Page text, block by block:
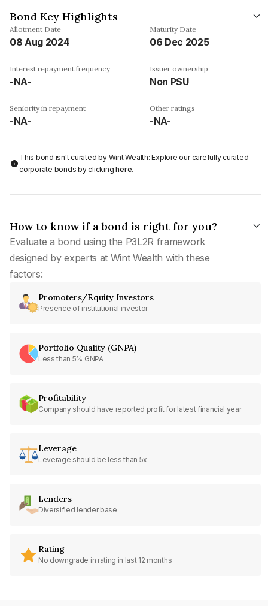
Bond Key Highlights
Allotment Date
08 Aug 2024
Maturity Date
06 Dec 2025
Interest repayment frequency
-NA-
Issuer ownership
Non PSU
Seniority in repayment
-NA-
Other ratings
-NA-
This bond isn't curated by Wint Wealth: Explore our carefully curated
corporate bonds by clickinghere.
How to know if a bond is right for you?
Evaluate a bond using the P3L2R framework
designed by experts at Wint Wealth with these
factors:
Promoters/Equity Investors
Presence of institutional investor
Portfolio Quality (GNPA)
Less than 5% GNPA
Profitability
Company should have reported profit for latest financial year
Leverage
Leverage should be less than 5x
Lenders
Diversified lender base
Rating
No downgrade in rating in last 12 months